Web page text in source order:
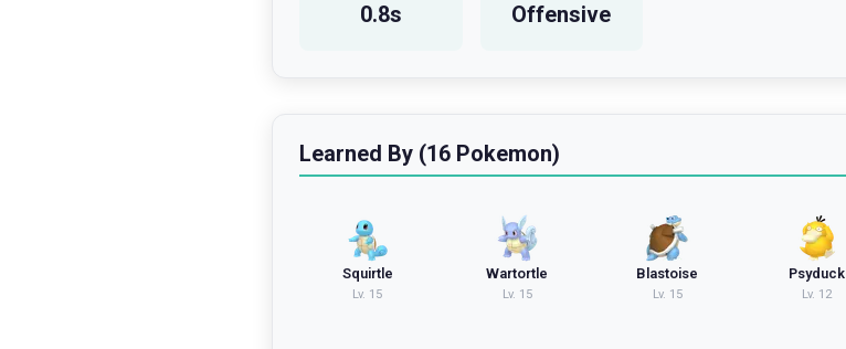
0.8s Offensive
Learned By (16 Pokemon)
Squirtle
Lv. 15
Wartortle
Lv. 15
Blastoise
Lv. 15
Psyduck
Lv. 12